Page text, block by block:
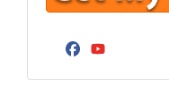
A
r
u
e
r
u
Facebook
YouTube